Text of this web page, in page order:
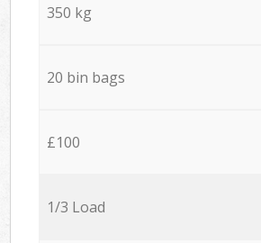
350 kg
20 bin bags
£100
1/3 Load